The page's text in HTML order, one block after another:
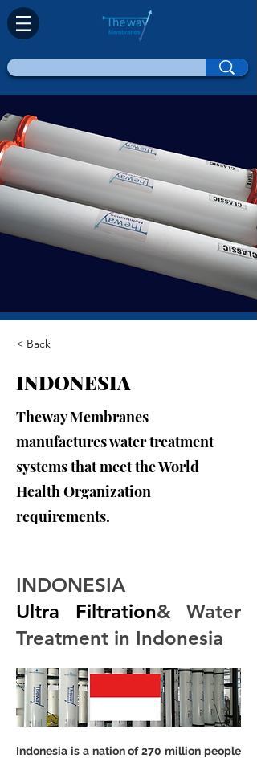
< Back
INDONESIA
Theway Membranes
manufactures water treatment
systems that meet the World
Health Organization
requirements.
INDONESIA
Ultra Filtration& Water
Treatment in Indonesia
Indonesia is a nation of 270 million people